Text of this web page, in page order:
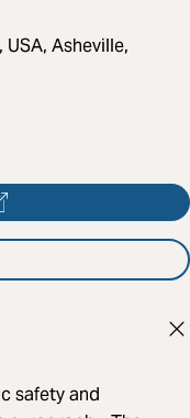
Asheville,
safety and